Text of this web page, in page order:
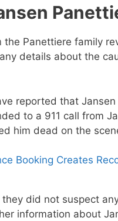
Panettiere family
details about the
reported that
to a 911 call from
him dead on the
Booking Creates
did not suspect
information about